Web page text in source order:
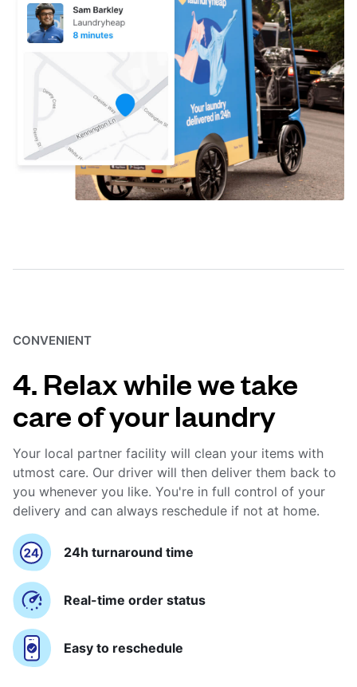
CONVENIENT
4. Relax while we take
care of your laundry
Your local partner facility will clean your items with
utmost care. Our driver will then deliver them back to
you whenever you like. You're in full control of your
delivery and can always reschedule if not at home.
24h turnaround time
Real-time order status
Easy to reschedule